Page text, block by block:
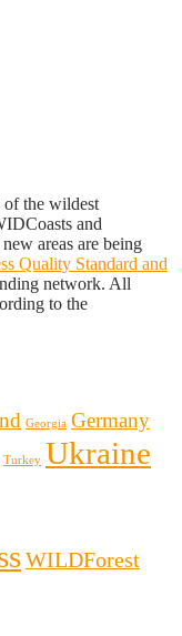
of the wildest
and
areas are being
Quality Standard and
network. All
to the
Georgia Germany
Turkey Ukraine
WILDForest